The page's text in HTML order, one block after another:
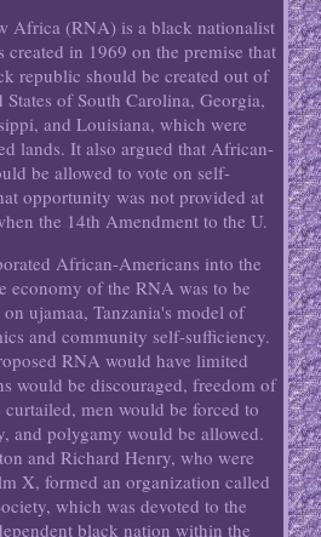
Africa (RNA) is a black nationalist
created in 1969 on the premise that
republic should be created out of
of South Carolina, Georgia,
and Louisiana, which were
lands. It also argued that African-
be allowed to vote on self-
opportunity was not provided at
the 14th Amendment to the U.
African-Americans into the
economy of the RNA was to be
ujamaa, Tanzania's model of
and community self-sufficiency.
RNA would have limited
would be discouraged, freedom of
curtailed, men would be forced to
and polygamy would be allowed.
and Richard Henry, who were
X, formed an organization called
which was devoted to the
black nation within the